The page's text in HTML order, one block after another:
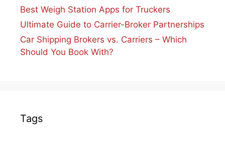
Best Weigh Station Apps for Truckers
Ultimate Guide to Carrier-Broker Partnerships
Car Shipping Brokers vs. Carriers – Which
Should You Book With?
Tags